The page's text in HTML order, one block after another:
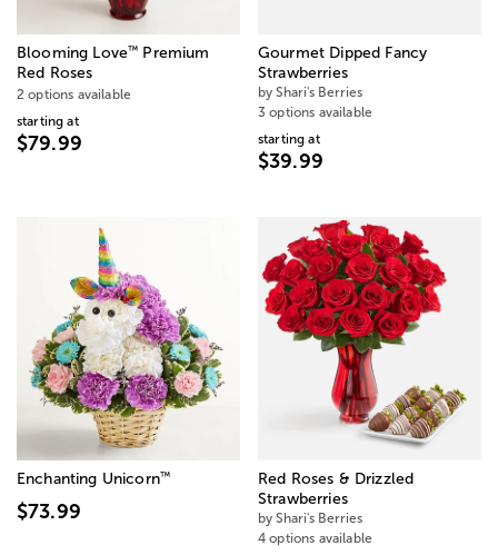
Blooming Love™ Premium
Red Roses
2 options available
starting at
$79.99
Gourmet Dipped Fancy
Strawberries
by Shari's Berries
3 options available
starting at
$39.99
Enchanting Unicorn™
$73.99
Red Roses & Drizzled
Strawberries
by Shari's Berries
4 options available